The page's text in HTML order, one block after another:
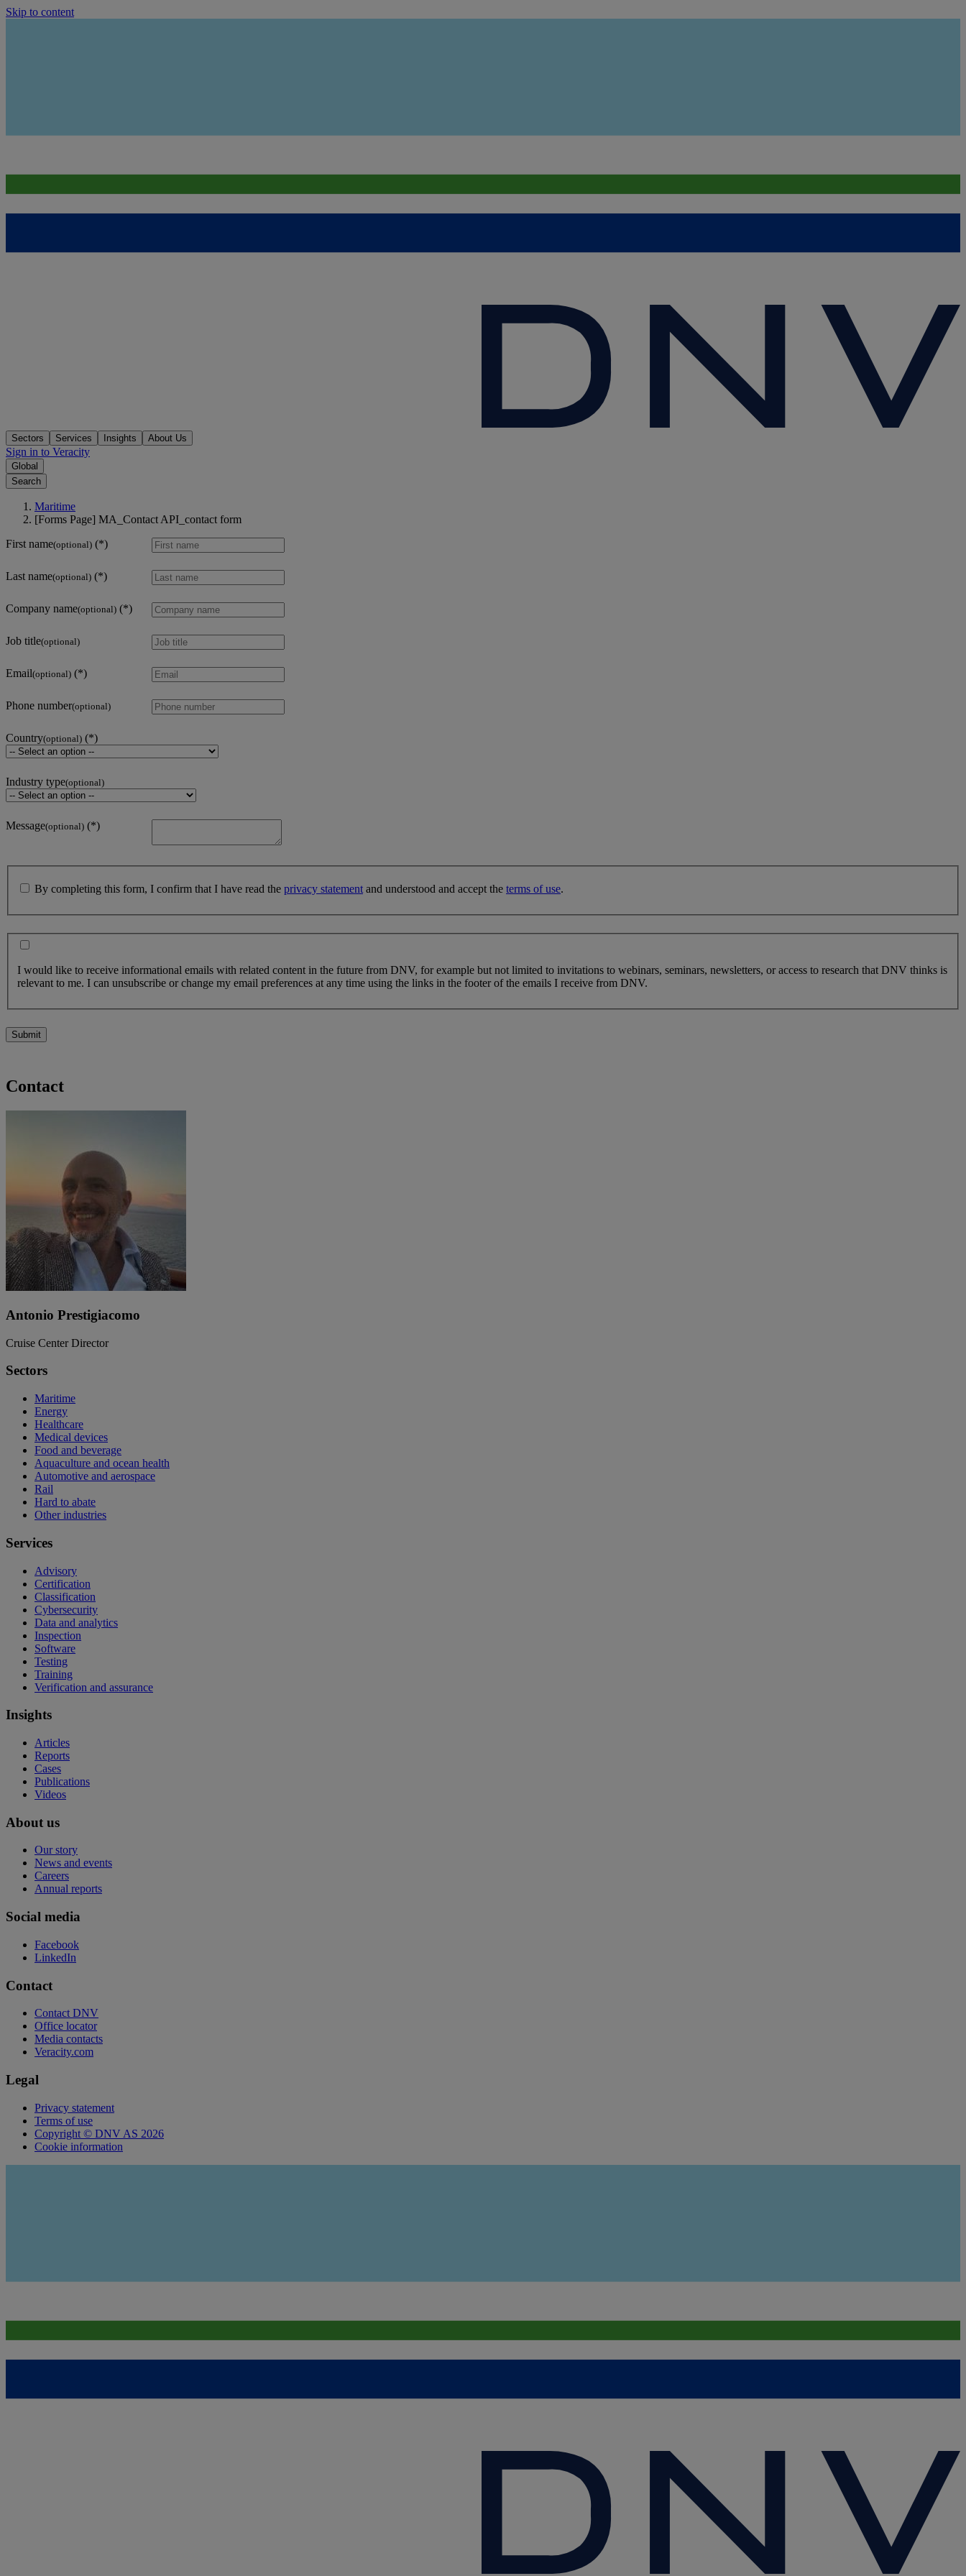
Skip to content
Sectors Services Insights About Us
Sign in to Veracity
Global
Search
Maritime
[Forms Page] MA_Contact API_contact form
First name(optional)
Last name(optional)
Company name(optional)
Job title(optional)
Email(optional)
Phone number(optional)
Country(optional)
Industry type(optional)
Message(optional)
By completing this form, I confirm that I have read the privacy statement and understood and accept the terms of use.
I would like to receive informational emails with related content in the future from DNV, for example but not limited to invitations to webinars, seminars, newsletters, or access to research that DNV thinks is
relevant to me. I can unsubscribe or change my email preferences at any time using the links in the footer of the emails I receive from DNV.
Submit
Contact
Antonio Prestigiacomo
Cruise Center Director
Sectors
Maritime
Energy
Healthcare
Medical devices
Food and beverage
Aquaculture and ocean health
Automotive and aerospace
Rail
Hard to abate
Other industries
Services
Advisory
Certification
Classification
Cybersecurity
Data and analytics
Inspection
Software
Testing
Training
Verification and assurance
Insights
Articles
Reports
Cases
Publications
Videos
About us
Our story
News and events
Careers
Annual reports
Social media
Facebook
LinkedIn
Contact
Contact DNV
Office locator
Media contacts
Veracity.com
Legal
Privacy statement
Terms of use
Copyright © DNV AS 2026
Cookie information